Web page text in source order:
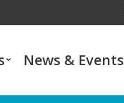
News & Events